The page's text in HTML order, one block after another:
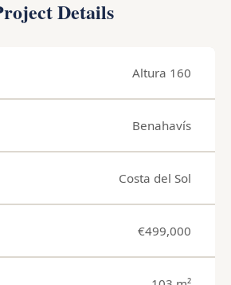
Details
Altura 160
Benahavís
Costa del Sol
€499,000